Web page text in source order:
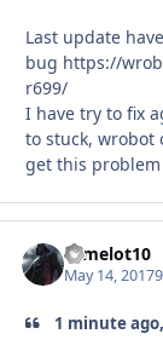
Last update
bug https://
r699/
I have try to fix
to stuck, wrobot
get this
camelot10
May 14, 2017
1 minute